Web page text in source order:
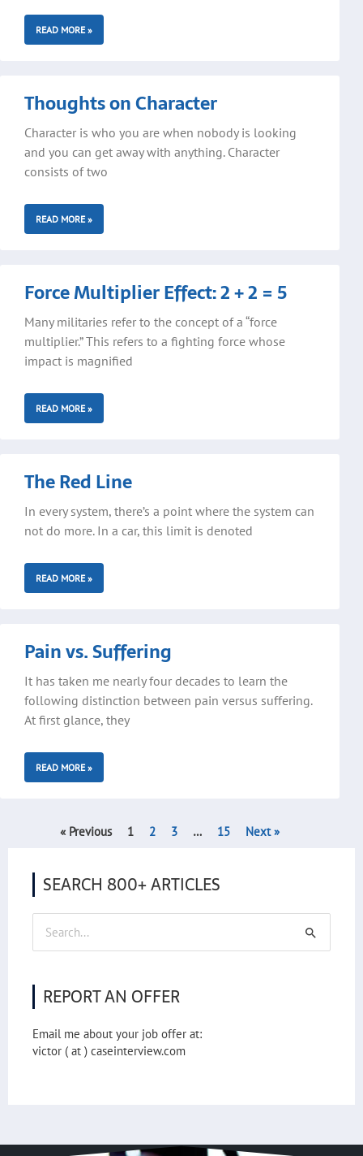
READ MORE »
Thoughts on Character
Character is who you are when nobody is looking
and you can get away with anything. Character
consists of two
READ MORE »
Force Multiplier Effect: 2 + 2 = 5
Many militaries refer to the concept of a “force
multiplier.” This refers to a fighting force whose
impact is magnified
READ MORE »
The Red Line
In every system, there’s a point where the system can
not do more. In a car, this limit is denoted
READ MORE »
Pain vs. Suffering
It has taken me nearly four decades to learn the
following distinction between pain versus suffering.
At first glance, they
READ MORE »
« Previous 1 2 3 … 15 Next »
SEARCH 800+ ARTICLES
Search
for:
REPORT AN OFFER
Email me about your job offer at:
victor ( at ) caseinterview.com